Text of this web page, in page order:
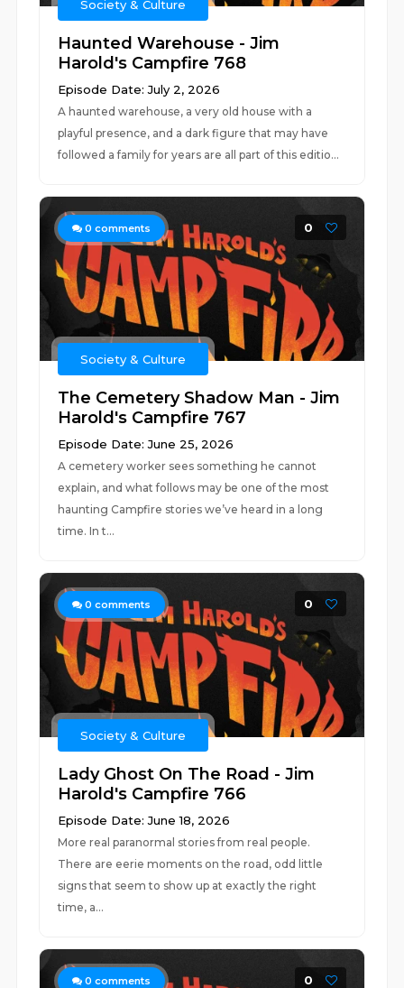
Society & Culture
Haunted Warehouse - Jim
Harold's Campfire 768
Episode Date: July 2, 2026
A haunted warehouse, a very old house with a
playful presence, and a dark figure that may have
followed a family for years are all part of this editio...
0 comments 0
Society & Culture
The Cemetery Shadow Man - Jim
Harold's Campfire 767
Episode Date: June 25, 2026
A cemetery worker sees something he cannot
explain, and what follows may be one of the most
haunting Campfire stories we’ve heard in a long
time. In t...
0 comments 0
Society & Culture
Lady Ghost On The Road - Jim
Harold's Campfire 766
Episode Date: June 18, 2026
More real paranormal stories from real people.
There are eerie moments on the road, odd little
signs that seem to show up at exactly the right
time, a...
0 comments 0